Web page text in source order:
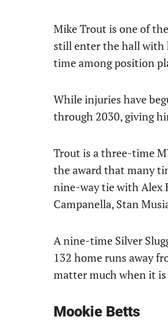
Mike Trout is one of
still enter the hall with
time among position
While injuries have
through 2030, giving
Trout is a three-time
the award that many
nine-way tie with Alex
Campanella, Stan
A nine-time Silver
132 home runs away
matter much when it
Mookie Betts